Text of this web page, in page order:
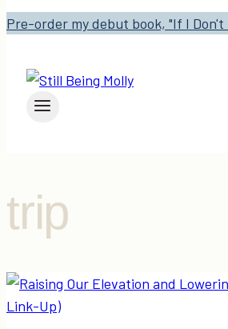
Pre-order my debut book, "If I Don't
trip